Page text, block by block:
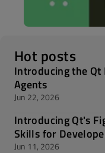
Hot posts
Introducing the Qt
Agents
Jun 22, 2026
Introducing Qt's
Skills for
Jun 11, 2026